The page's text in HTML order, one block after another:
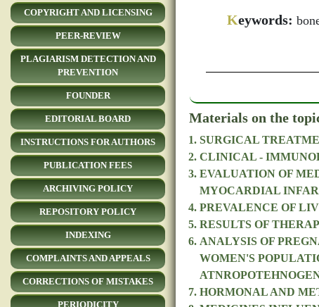
COPYRIGHT AND LICENSING
PEER-REVIEW
PLAGIARISM DETECTION AND
PREVENTION
FOUNDER
EDITORIAL BOARD
INSTRUCTIONS FOR AUTHORS
PUBLICATION FEES
ARCHIVING POLICY
REPOSITORY POLICY
INDEXING
COMPLAINTS AND APPEALS
CORRECTIONS OF MISTAKES
PERIODICITY
Keywords:
Materials on the
SURGICAL
CLINICAL -
EVALUATION OF
MYOCARDIAL
PREVALENCE OF
RESULTS OF
ANALYSIS OF
WOMEN'S
HORMONAL AND